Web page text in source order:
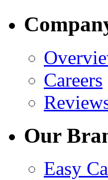
Careers
Our
Easy